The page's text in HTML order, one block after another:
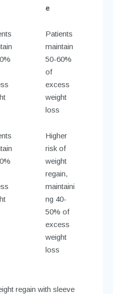
e
Patients
maintain
50-60%
of
excess
weight
loss
Higher
risk of
weight
regain,
maintaini
ng 40-
50% of
excess
weight
loss
regain with sleeve